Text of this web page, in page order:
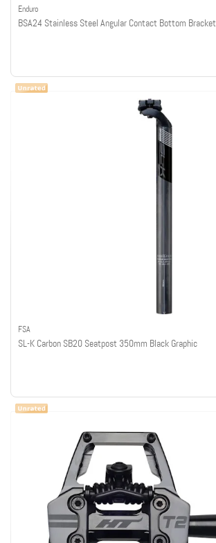
Enduro
BSA24 Stainless Steel Angular Contact Bottom Bracket
FSA
SL-K Carbon SB20 Seatpost 350mm Black Graphic